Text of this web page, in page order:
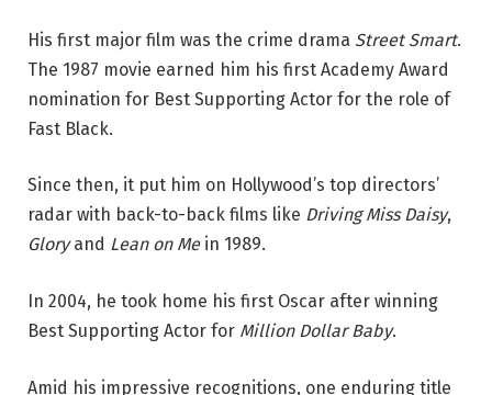
His first major film was the crime drama Street Smart.
The 1987 movie earned him his first Academy Award
nomination for Best Supporting Actor for the role of
Fast Black.
Since then, it put him on Hollywood’s top directors’
radar with back-to-back films like Driving Miss Daisy,
Gloryand Lean on Mein 1989.
In 2004, he took home his first Oscar after winning
Best Supporting Actor for Million Dollar Baby.
Amid his impressive recognitions, one enduring title